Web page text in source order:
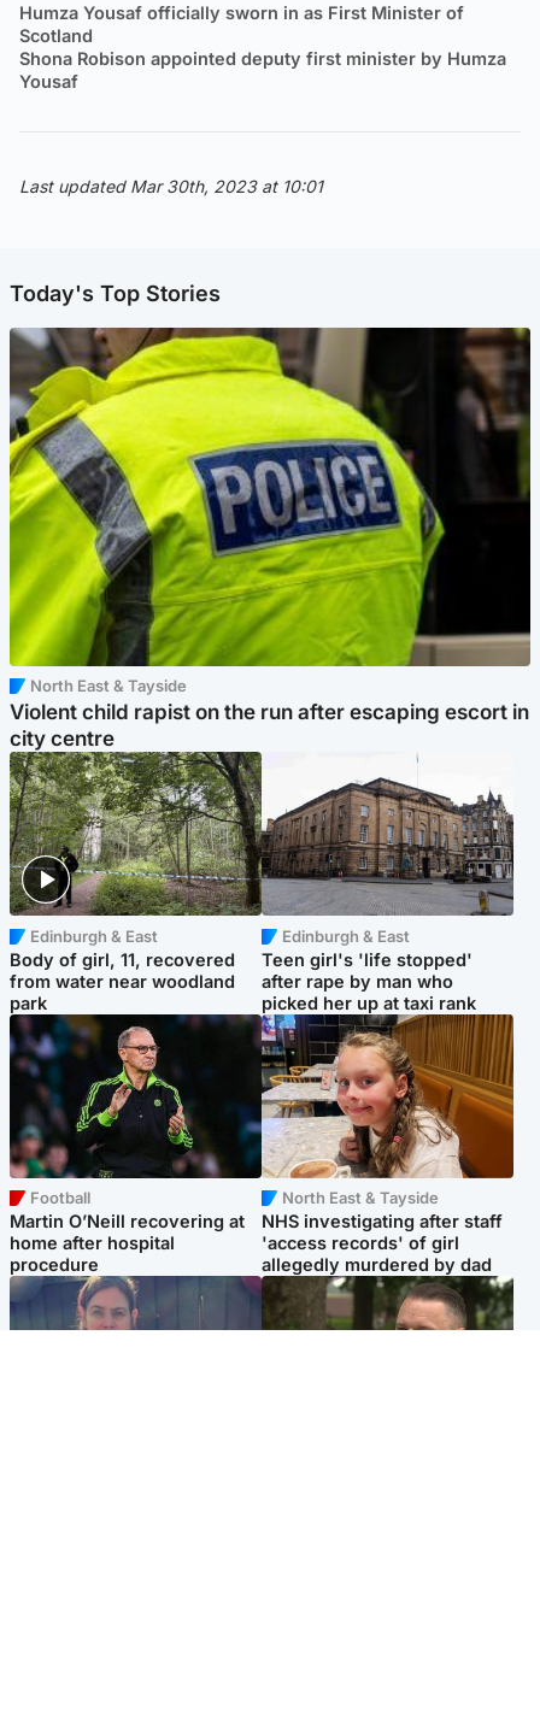
Humza Yousaf officially sworn in as First Minister of
Scotland
Shona Robison appointed deputy first minister by Humza
Yousaf
Last updated Mar 30th, 2023 at 10:01
Today's Top Stories
North East & Tayside
Violent child rapist on the run after escaping escort in
city centre
Edinburgh & East
Body of girl, 11, recovered
from water near woodland
park
Edinburgh & East
Teen girl's 'life stopped'
after rape by man who
picked her up at taxi rank
Football
Martin O’Neill recovering at
home after hospital
procedure
North East & Tayside
NHS investigating after staff
'access records' of girl
allegedly murdered by dad